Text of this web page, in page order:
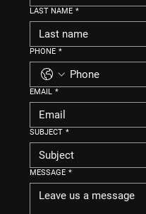
LAST NAME *
PHONE *
EMAIL *
SUBJECT *
MESSAGE *